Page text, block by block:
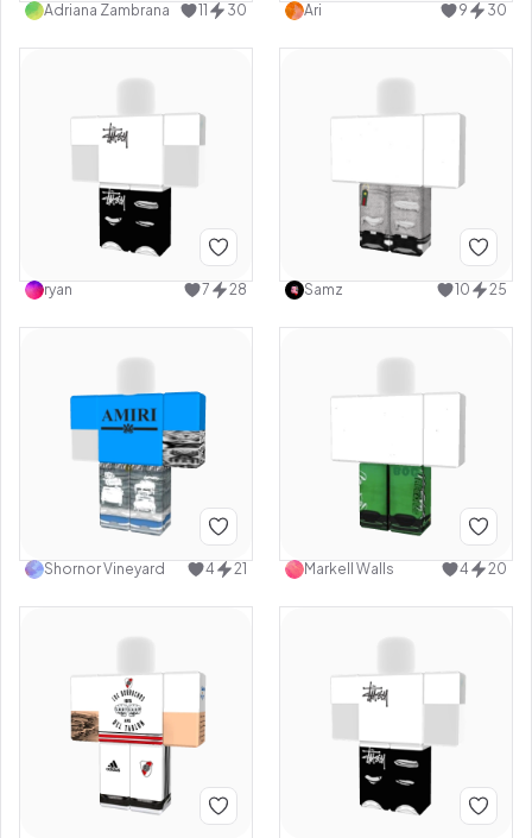
Adriana Zambrana 11 30 Ari 9 30
ryan 7 28 Samz 10 25
Shornor Vineyard 4 21 Markell Walls 4 20